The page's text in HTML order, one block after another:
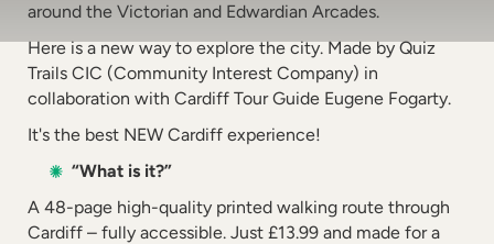
around the Victorian and Edwardian Arcades.
Here is a new way to explore the city. Made by Quiz
Trails CIC (Community Interest Company) in
collaboration with Cardiff Tour Guide Eugene Fogarty.
It's the best NEW Cardiff experience!
“What is it?”
A 48-page high-quality printed walking route through
Cardiff – fully accessible. Just £13.99 and made for a